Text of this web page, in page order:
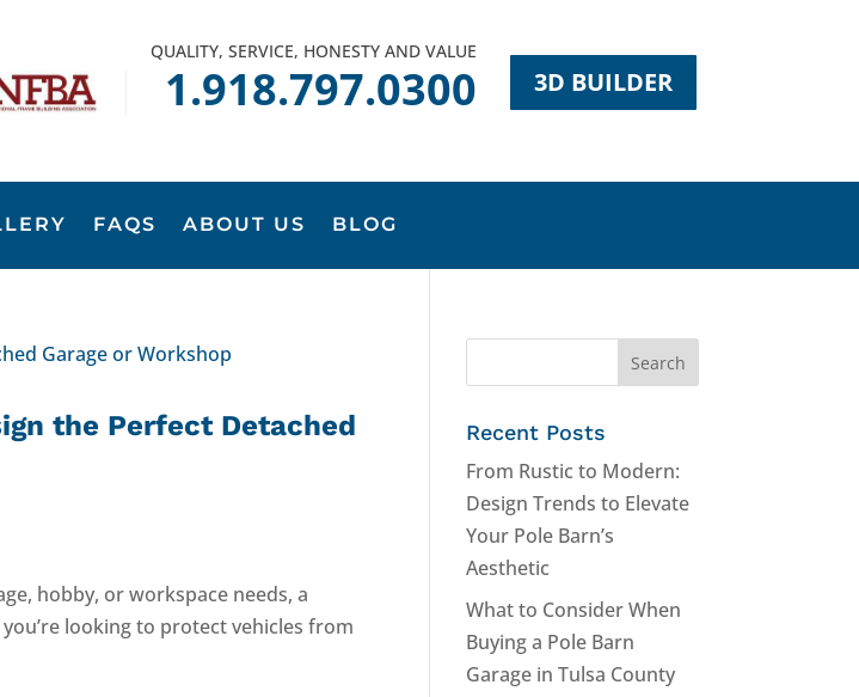
QUALITY, SERVICE, HONESTY AND VALUE
1.918.797.0300 3D BUILDER
FAQS ABOUT US BLOG
the Perfect Detached
hobby, or workspace needs, a
looking to protect vehicles from
Recent Posts
From Rustic to Modern:
Design Trends to Elevate
Your Pole Barn’s
Aesthetic
What to Consider When
Buying a Pole Barn
Garage in Tulsa County